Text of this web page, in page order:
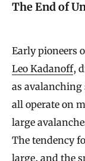
The End of
Early pioneers
Leo Kadanoff,
as
all operate on
large
The tendency
large, and the